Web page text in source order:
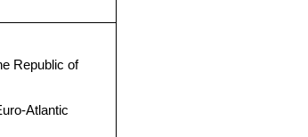
Republic of
Atlantic